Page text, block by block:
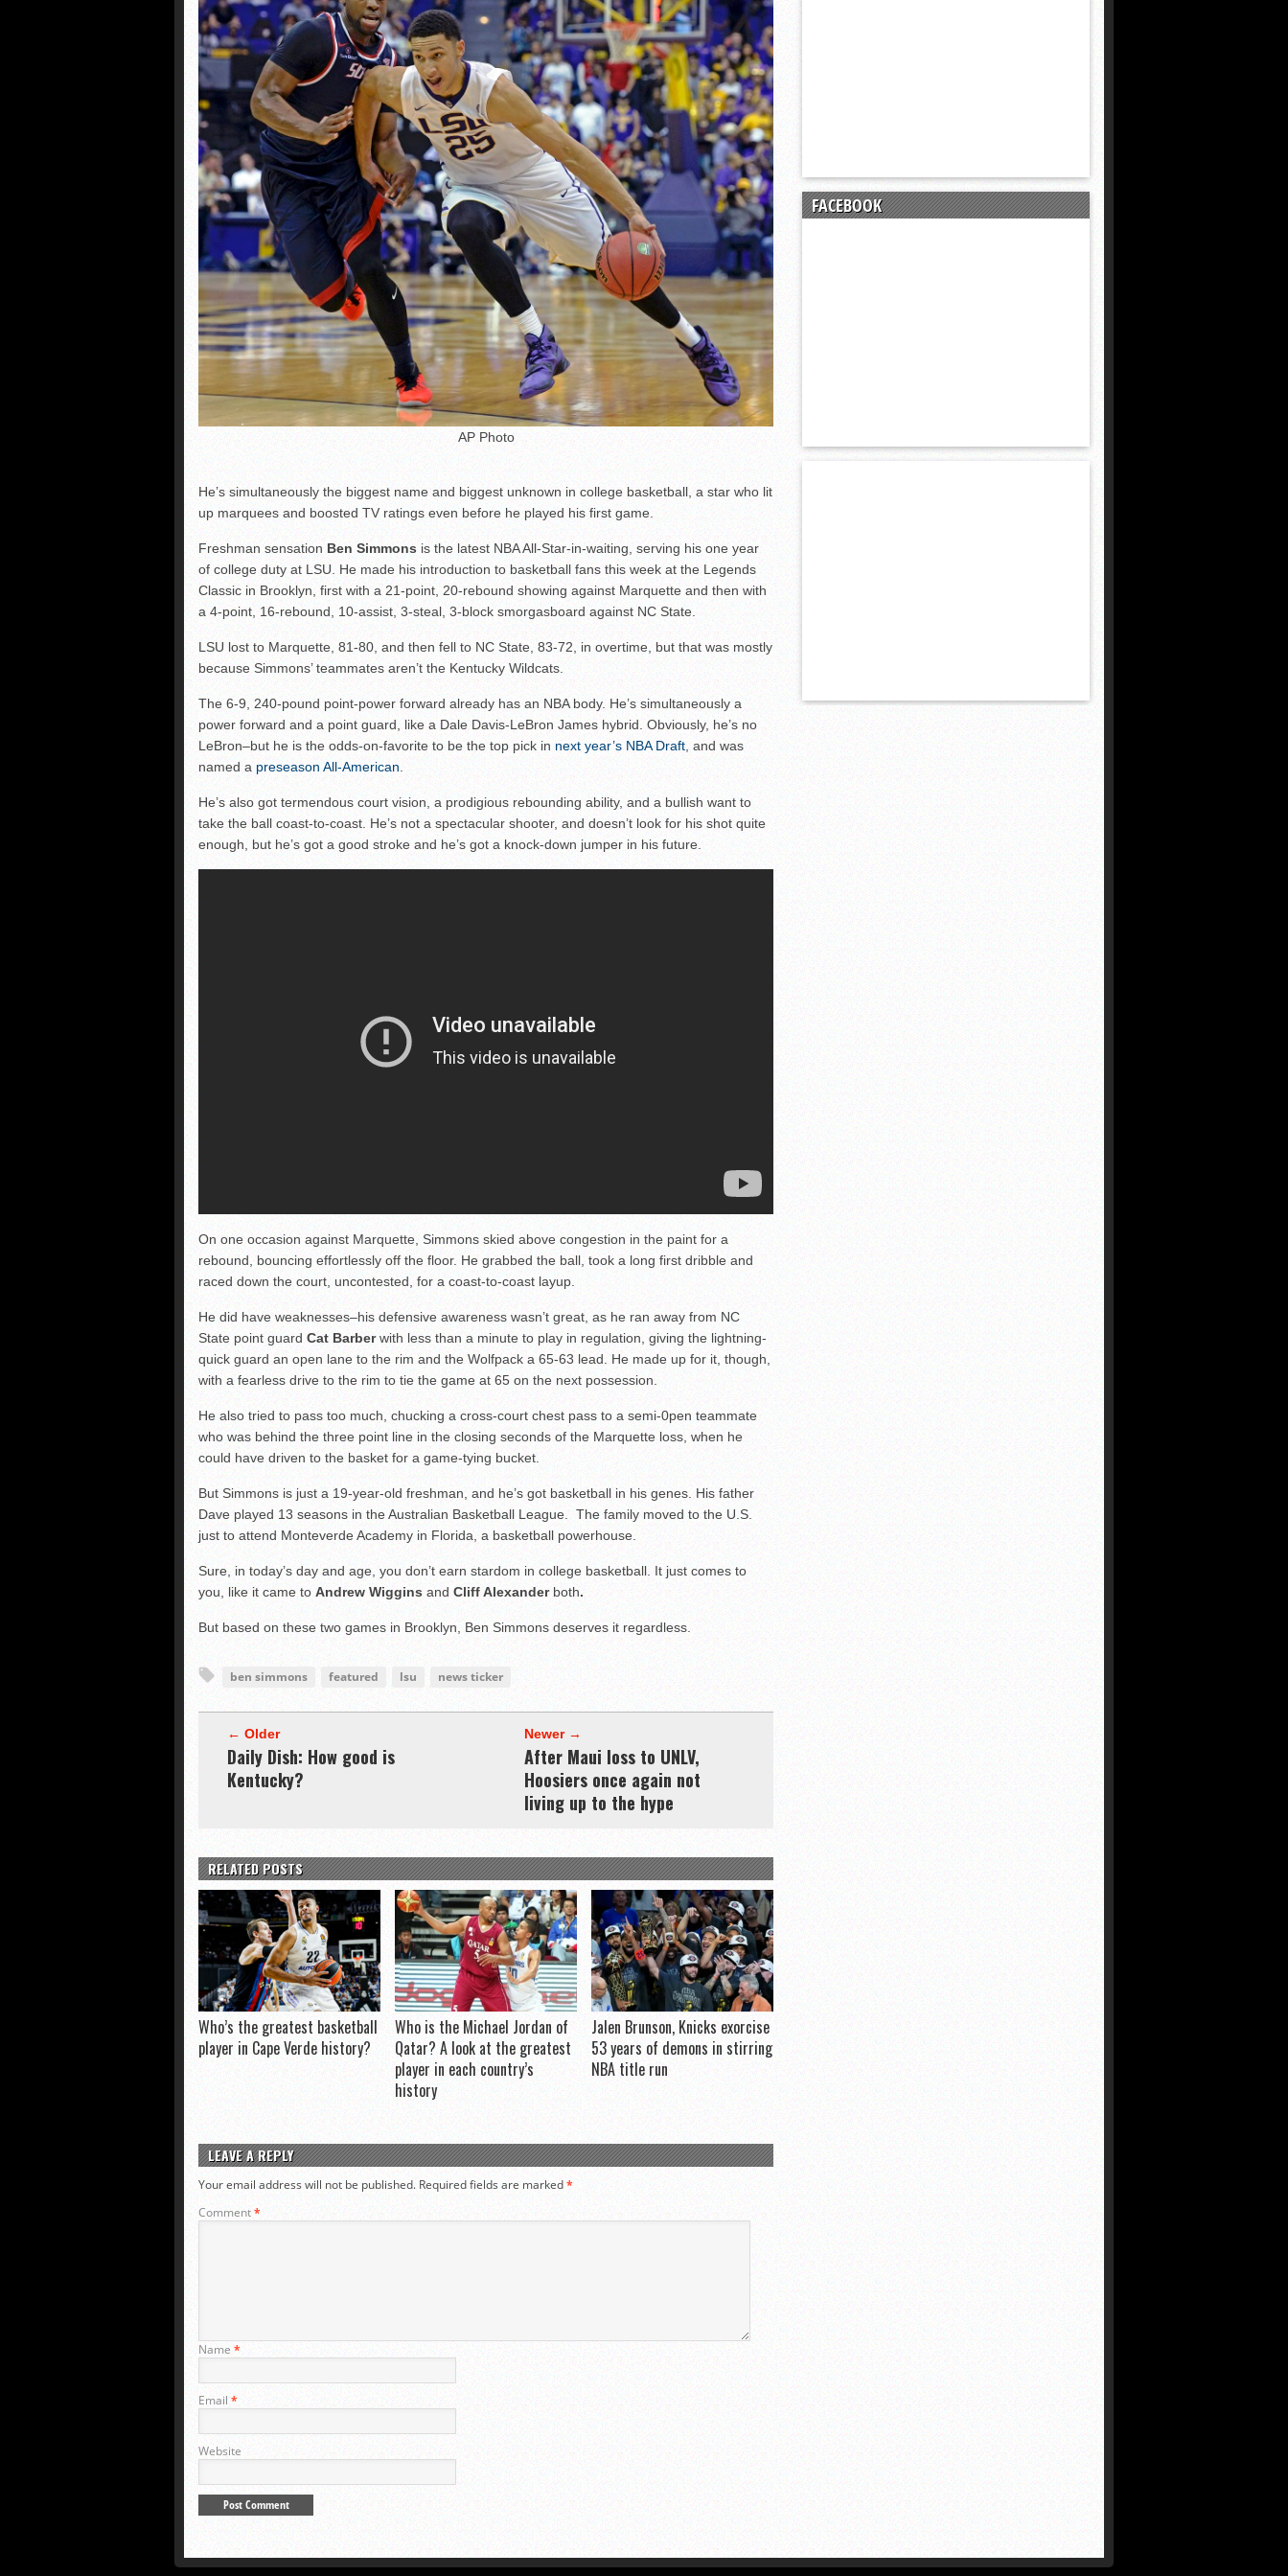
Former Creighton standout Ryan Kalkbrenner making an early impact with Charlotte Hornets
AP Photo
He’s simultaneously the biggest name and biggest unknown in college basketball, a star who lit
up marquees and boosted TV ratings even before he played his first game.
Freshman sensation Ben Simmons is the latest NBA All-Star-in-waiting, serving his one year
of college duty at LSU. He made his introduction to basketball fans this week at the Legends
Classic in Brooklyn, first with a 21-point, 20-rebound showing against Marquette and then with
a 4-point, 16-rebound, 10-assist, 3-steal, 3-block smorgasboard against NC State.
LSU lost to Marquette, 81-80, and then fell to NC State, 83-72, in overtime, but that was mostly
because Simmons’ teammates aren’t the Kentucky Wildcats.
The 6-9, 240-pound point-power forward already has an NBA body. He’s simultaneously a
power forward and a point guard, like a Dale Davis-LeBron James hybrid. Obviously, he’s no
LeBron–but he is the odds-on-favorite to be the top pick in next year’s NBA Draft , and was
named a preseason All-American
He’s also got termendous court vision, a prodigious rebounding ability, and a bullish want to
take the ball coast-to-coast. He’s not a spectacular shooter, and doesn’t look for his shot quite
enough, but he’s got a good stroke and he’s got a knock-down jumper in his future.
On one occasion against Marquette, Simmons skied above congestion in the paint for a
rebound, bouncing effortlessly off the floor. He grabbed the ball, took a long first dribble and
raced down the court, uncontested, for a coast-to-coast layup.
He did have weaknesses–his defensive awareness wasn’t great, as he ran away from NC
State point guard Cat Barberwith less than a minute to play in regulation, giving the lightning-
quick guard an open lane to the rim and the Wolfpack a 65-63 lead. He made up for it, though,
with a fearless drive to the rim to tie the game at 65 on the next possession.
He also tried to pass too much, chucking a cross-court chest pass to a semi-0pen teammate
who was behind the three point line in the closing seconds of the Marquette loss, when he
could have driven to the basket for a game-tying bucket.
But Simmons is just a 19-year-old freshman, and he’s got basketball in his genes. His father
Dave played 13 seasons in the Australian Basketball League. The family moved to the U.S.
just to attend Monteverde Academy in Florida, a basketball powerhouse.
Sure, in today’s day and age, you don’t earn stardom in college basketball. It just comes to
you, like it came to Andrew Wiggins and Cliff Alexanderboth.
But based on these two games in Brooklyn, Ben Simmons deserves it regardless.
ben simmons featured lsu news ticker
← Older
Daily Dish: How good is
Kentucky?
Newer →
After Maui loss to UNLV,
Hoosiers once again not
living up to the hype
RELATED POSTS
Who’s the greatest basketball
player in Cape Verde history?
Who is the Michael Jordan of
Qatar? A look at the greatest
player in each country’s
history
Jalen Brunson, Knicks exorcise
53 years of demons in stirring
NBA title run
LEAVE A REPLY
Your email address will not be published. Required fields are marked*
Comment*
Name *
Email *
Website
FACEBOOK